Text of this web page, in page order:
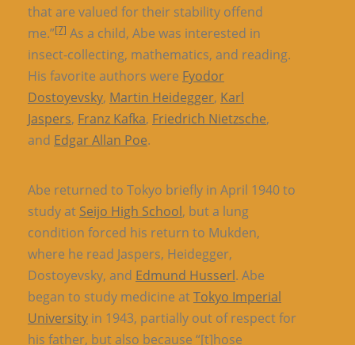
that are valued for their stability offend
me.”[7] As a child, Abe was interested in
insect-collecting, mathematics, and reading.
His favorite authors were Fyodor
Dostoyevsky, Martin Heidegger, Karl
Jaspers, Franz Kafka, Friedrich Nietzsche,
and Edgar Allan Poe.
Abe returned to Tokyo briefly in April 1940 to
study at Seijo High School, but a lung
condition forced his return to Mukden,
where he read Jaspers, Heidegger,
Dostoyevsky, and Edmund Husserl. Abe
began to study medicine atTokyo Imperial
University in 1943, partially out of respect for
his father, but also because “[t]hose